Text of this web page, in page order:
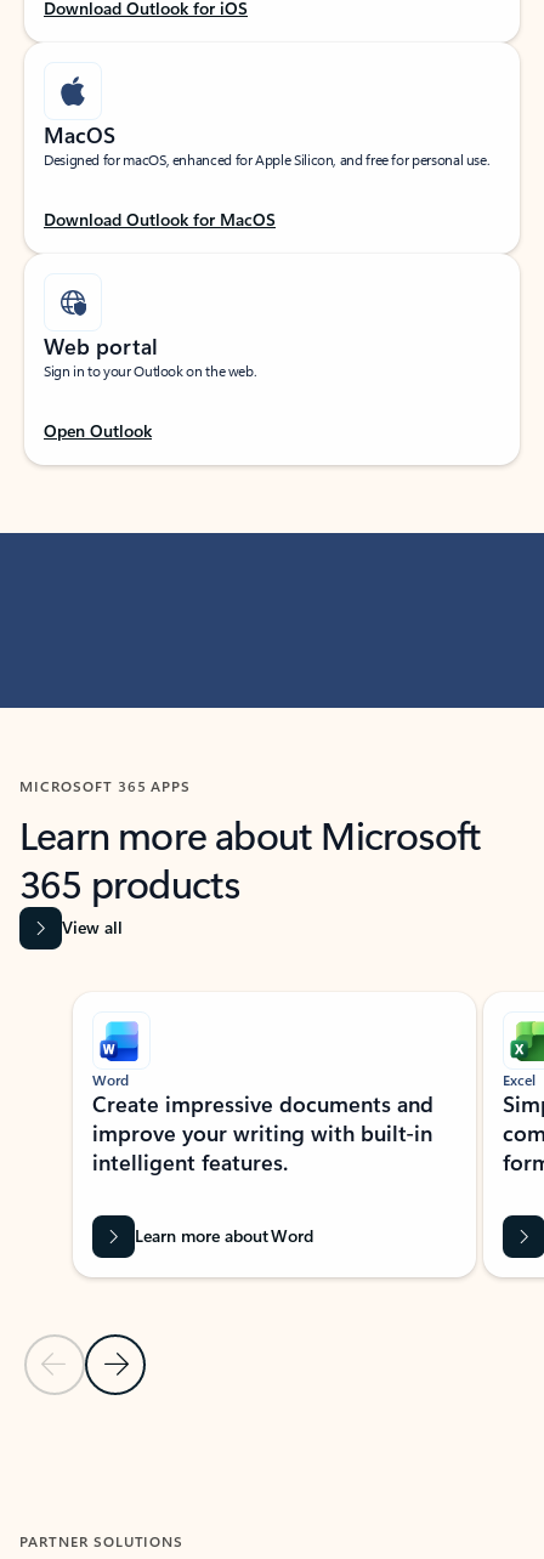
Download Outlook for iOS
MacOS
Designed for macOS, enhanced for Apple Silicon, and free for personal use.
Download Outlook for MacOS
Web portal
Sign in to your Outlook on the web.
Open Outlook
MICROSOFT 365 APPS
Learn more about Microsoft
365 products
View all
Showing slide 1 of 9
Previous Slide
Next Slide
Word
Create impressive documents and
improve your writing with built-in
intelligent features.
Learn more about Word
Excel
PARTNER SOLUTIONS